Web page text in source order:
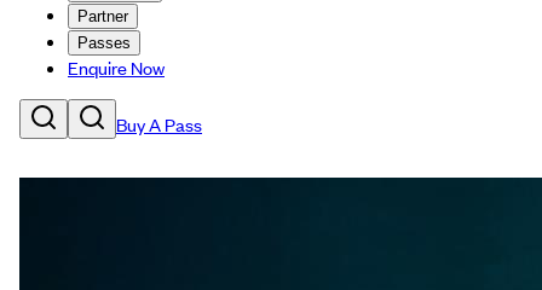
Partner
Passes
Enquire Now
Buy A Pass